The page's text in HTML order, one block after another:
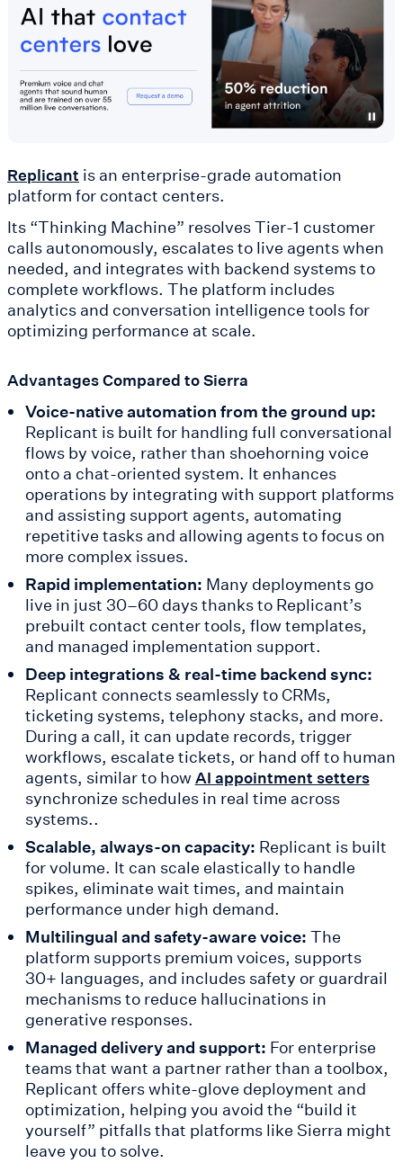
Replicant is an enterprise-grade automation
platform for contact centers.
Its “Thinking Machine” resolves Tier-1 customer
calls autonomously, escalates to live agents when
needed, and integrates with backend systems to
complete workflows. The platform includes
analytics and conversation intelligence tools for
optimizing performance at scale.
Advantages Compared to Sierra
Voice-native automation from the ground up:
Replicant is built for handling full conversational
flows by voice, rather than shoehorning voice
onto a chat-oriented system. It enhances
operations by integrating with support platforms
and assisting support agents, automating
repetitive tasks and allowing agents to focus on
more complex issues.
Rapid implementation: Many deployments go
live in just 30–60 days thanks to Replicant’s
prebuilt contact center tools, flow templates,
and managed implementation support.
Deep integrations & real-time backend sync:
Replicant connects seamlessly to CRMs,
ticketing systems, telephony stacks, and more.
During a call, it can update records, trigger
workflows, escalate tickets, or hand off to human
agents, similar to howAI appointment setters
synchronize schedules in real time across
systems..
Scalable, always-on capacity: Replicant is built
for volume. It can scale elastically to handle
spikes, eliminate wait times, and maintain
performance under high demand.
Multilingual and safety-aware voice: The
platform supports premium voices, supports
30+ languages, and includes safety or guardrail
mechanisms to reduce hallucinations in
generative responses.
Managed delivery and support: For enterprise
teams that want a partner rather than a toolbox,
Replicant offers white-glove deployment and
optimization, helping you avoid the “build it
yourself” pitfalls that platforms like Sierra might
leave you to solve.